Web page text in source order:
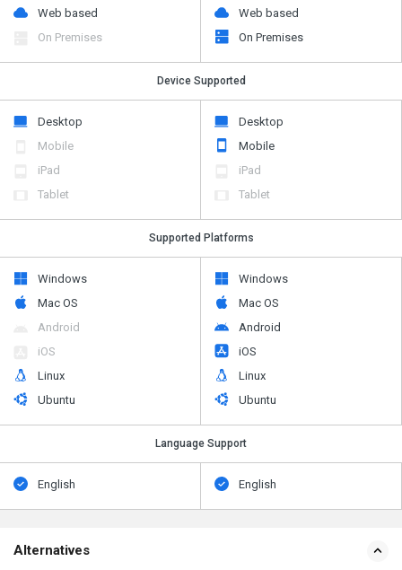
Web based
On Premises
Web based
On Premises
Device Supported
Desktop
Mobile
iPad
Tablet
Desktop
Mobile
iPad
Tablet
Supported Platforms
Windows
Mac OS
Android
iOS
Linux
Ubuntu
Windows
Mac OS
Android
iOS
Linux
Ubuntu
Language Support
English English
Alternatives